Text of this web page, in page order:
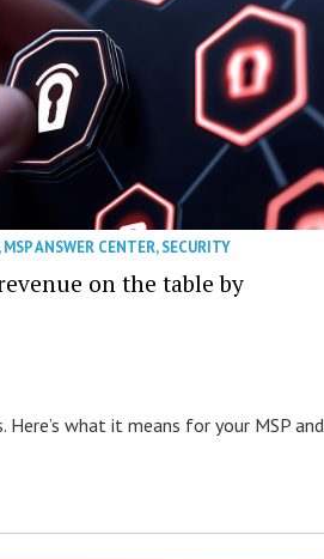
,MSP ANSWER CENTER,SECURITY
on the table by
Here’s what it means for your MSP and